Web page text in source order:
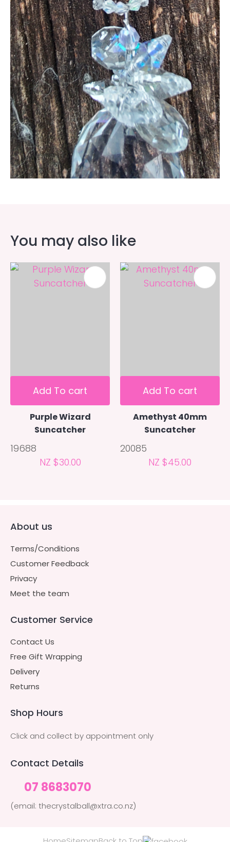
You may also like
Add To cart
Purple Wizard
Suncatcher
19688
NZ $30.00
Add To cart
Amethyst 40mm
Suncatcher
20085
NZ $45.00
About us
Terms/Conditions
Customer Feedback
Privacy
Meet the team
Customer Service
Contact Us
Free Gift Wrapping
Delivery
Returns
Shop Hours
Click and collect by appointment only
Contact Details
07 8683070
(email: thecrystalball@xtra.co.nz)